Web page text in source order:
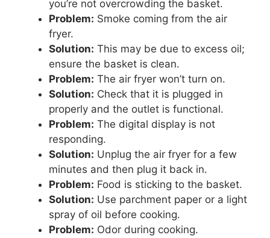
you’re not overcrowding the basket.
Problem: Smoke coming from the air
fryer.
Solution: This may be due to excess oil;
ensure the basket is clean.
Problem: The air fryer won’t turn on.
Solution: Check that it is plugged in
properly and the outlet is functional.
Problem: The digital display is not
responding.
Solution: Unplug the air fryer for a few
minutes and then plug it back in.
Problem: Food is sticking to the basket.
Solution: Use parchment paper or a light
spray of oil before cooking.
Problem: Odor during cooking.